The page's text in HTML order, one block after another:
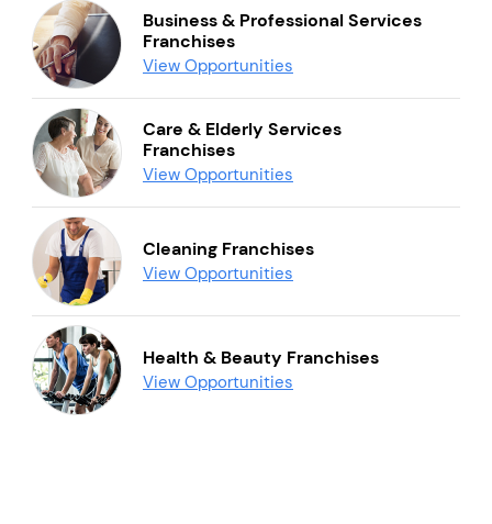
Business & Professional Services
Franchises
View Opportunities
Care & Elderly Services
Franchises
View Opportunities
Cleaning Franchises
View Opportunities
Health & Beauty Franchises
View Opportunities